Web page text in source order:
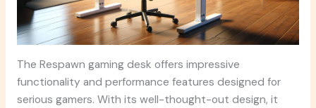
The Respawn gaming desk offers impressive
functionality and performance features designed for
serious gamers. With its well-thought-out design, it